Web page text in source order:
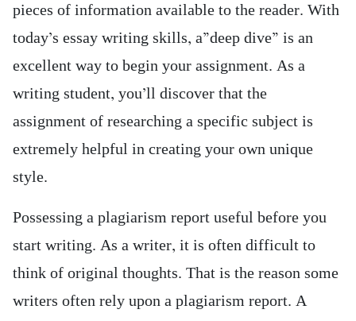
pieces of information available to the reader. With
today’s essay writing skills, a”deep dive” is an
excellent way to begin your assignment. As a
writing student, you’ll discover that the
assignment of researching a specific subject is
extremely helpful in creating your own unique
style.
Possessing a plagiarism report useful before you
start writing. As a writer, it is often difficult to
think of original thoughts. That is the reason some
writers often rely upon a plagiarism report. A